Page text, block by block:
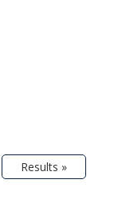
Results »